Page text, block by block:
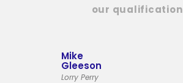
our qualification
Mike
Gleeson
Lorry Perry